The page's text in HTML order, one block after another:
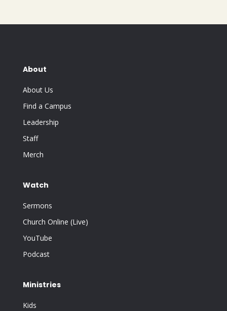
About
About Us
Find a Campus
Leadership
Staff
Merch
Watch
Sermons
Church Online (Live)
YouTube
Podcast
Ministries
Kids